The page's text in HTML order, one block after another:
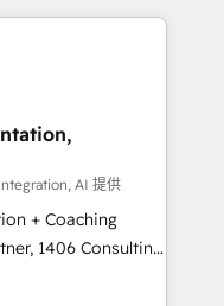
experts help
impact.
マーケティング・営
・グループ会社・部
再構築します。意
ます。 1️⃣
の一元化から、
統合運用、デー
合に対応します。
移行を設計・実装。
AI 提供
+ Coaching
transform how